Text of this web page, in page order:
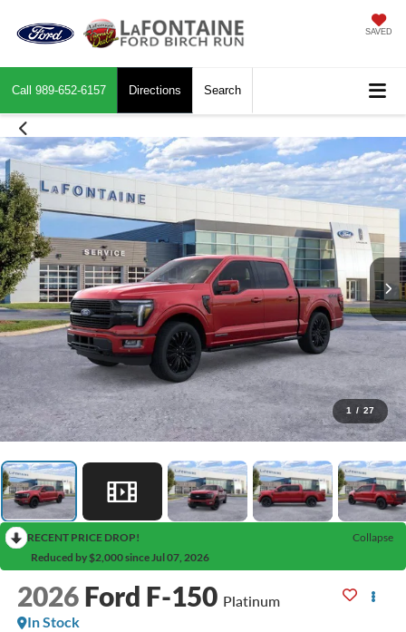
SAVED
Call 989-652-6157 Directions Search
1 / 27
RECENT PRICE DROP!
Collapse
Reduced by $2,000 since Jul 07, 2026
2026 Ford F-150 Platinum
In Stock